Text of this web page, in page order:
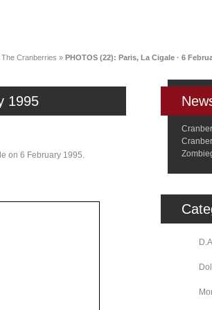
The Cranberries » PHOTOS (22): Paris, La Cigale · 6
1995
on 6 February 1995.